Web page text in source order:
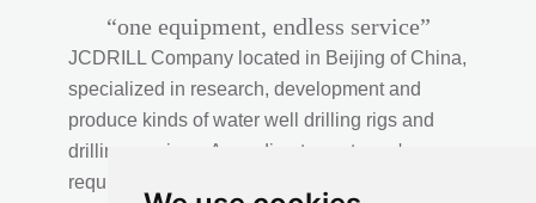
“one equipment, endless service”
JCDRILL Company located in Beijing of China,
specialized in research, development and
produce kinds of water well drilling rigs and
drilling services. According to customer's
requirements, we provide professional drilling